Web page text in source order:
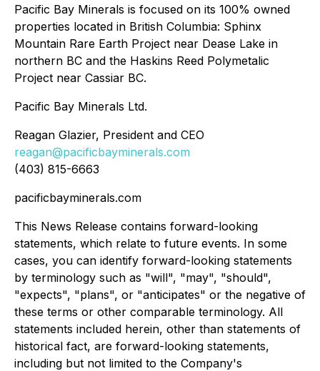
Pacific Bay Minerals is focused on its 100% owned
properties located in British Columbia: Sphinx
Mountain Rare Earth Project near Dease Lake in
northern BC and the Haskins Reed Polymetalic
Project near Cassiar BC.
Pacific Bay Minerals Ltd.
Reagan Glazier, President and CEO
reagan@pacificbayminerals.com
(403) 815-6663
pacificbayminerals.com
This News Release contains forward-looking
statements, which relate to future events. In some
cases, you can identify forward-looking statements
by terminology such as "will", "may", "should",
"expects", "plans", or "anticipates" or the negative of
these terms or other comparable terminology. All
statements included herein, other than statements of
historical fact, are forward-looking statements,
including but not limited to the Company's